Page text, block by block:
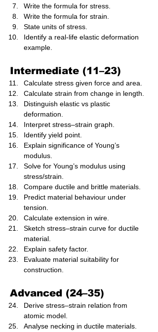
Write the formula for stress.
Write the formula for strain.
State units of stress.
Identify a real-life elastic deformation
example.
Intermediate (11–23)
Calculate stress given force and area.
Calculate strain from change in length.
Distinguish elastic vs plastic
deformation.
Interpret stress–strain graph.
Identify yield point.
Explain significance of Young’s
modulus.
Solve for Young’s modulus using
stress/strain.
Compare ductile and brittle materials.
Predict material behaviour under
tension.
Calculate extension in wire.
Sketch stress–strain curve for ductile
material.
Explain safety factor.
Evaluate material suitability for
construction.
Advanced (24–35)
Derive stress–strain relation from
atomic model.
Analyse necking in ductile materials.